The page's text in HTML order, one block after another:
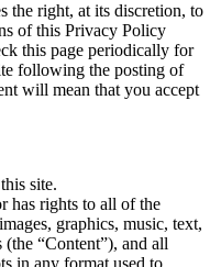
the right, at its discretion, to
of this Privacy Policy
this page periodically for
following the posting of
will mean that you accept
site.
has rights to all of the
graphics, music, text,
“Content”), and all